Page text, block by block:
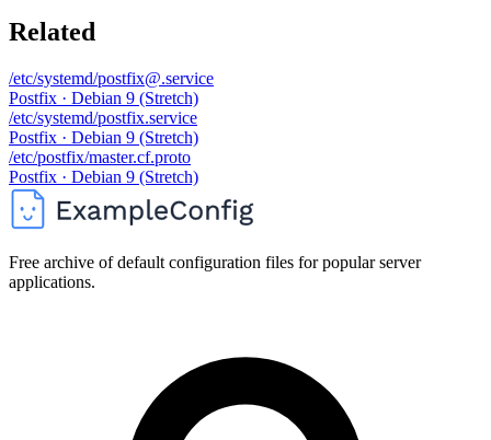
Related
/etc/systemd/postfix@.service
Postfix · Debian 9 (Stretch)
/etc/systemd/postfix.service
Postfix · Debian 9 (Stretch)
/etc/postfix/master.cf.proto
Postfix · Debian 9 (Stretch)
Free archive of default configuration files for popular server
applications.